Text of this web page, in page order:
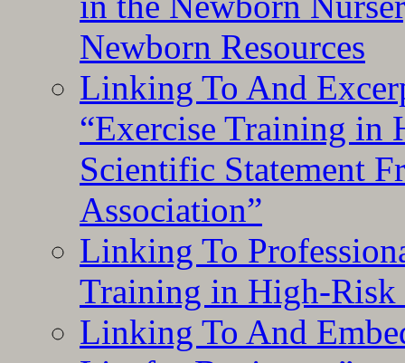
Newborn Resources
Linking To And
“Exercise Training in
Scientific Statement
Association”
Linking To
Training in High-Risk
Linking To And